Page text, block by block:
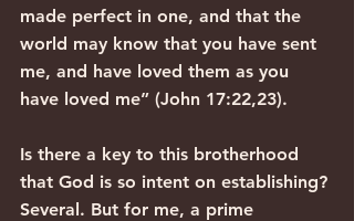
made perfect in one, and that the
world may know that you have sent
me, and have loved them as you
have loved me” (John 17:22,23).
Is there a key to this brotherhood
that God is so intent on establishing?
Several. But for me, a prime